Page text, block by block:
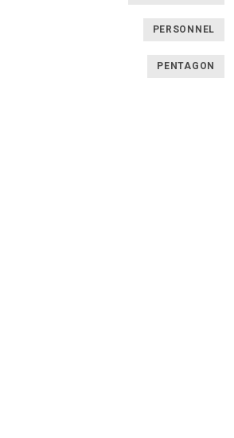
PERSONNEL
PENTAGON